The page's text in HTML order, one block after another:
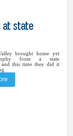
at state
brought home yet
from a state
and this time they did it